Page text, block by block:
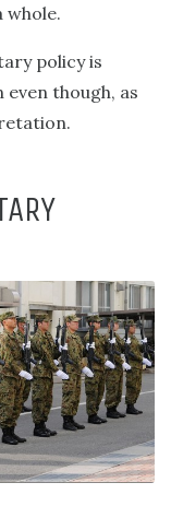
whole.
policy is
though, as